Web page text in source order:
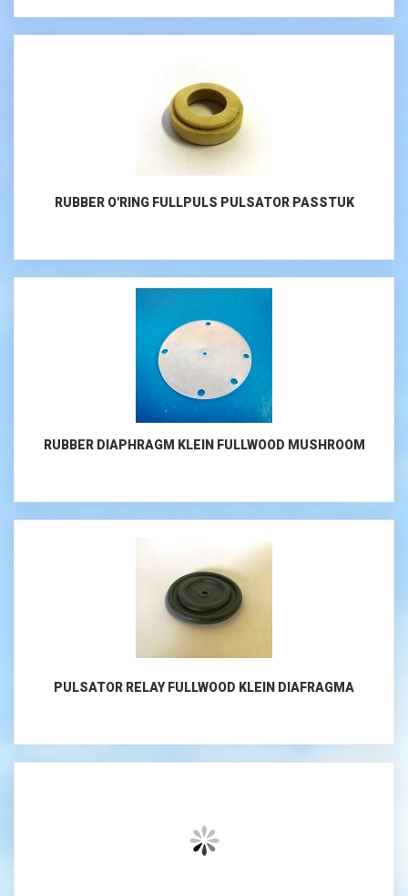
RUBBER O'RING FULLPULS PULSATOR PASSTUK
RUBBER DIAPHRAGM KLEIN FULLWOOD MUSHROOM
PULSATOR RELAY FULLWOOD KLEIN DIAFRAGMA